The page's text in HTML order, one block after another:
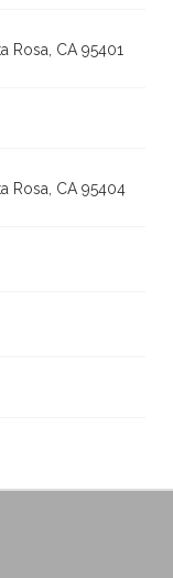
Rosa, CA 95401
Rosa, CA 95404